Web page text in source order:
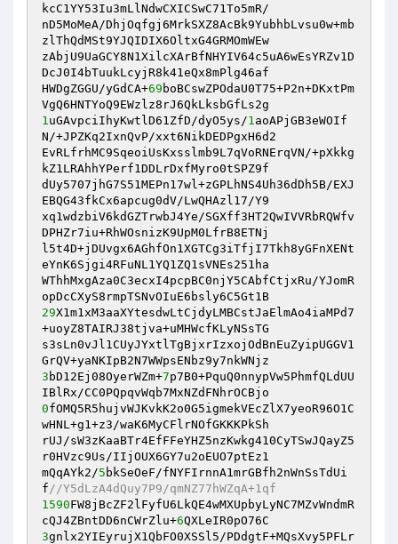
kcC1YY53Iu3mLlNdwCXICSwC71To5mR/
nD5MoMeA/DhjOqfgj6MrkSXZ8AcBk9YubhbLvsu0w+mb
zlThQdMSt9YJQIDIX6OltxG4GRMOmWEw
zAbjU9UaGCY8N1XilcXArBfNHYIV64c5uA6wEsYRZv1D
DcJ0I4bTuukLcyjR8k41eQx8mPlg46af
HWDgZGGU/yGdCA+69 boBCswZPOdaU0T75+P2n+DKxtPm
1uGAvpciIhyKwtlD61ZfD/dyO5ys/1aoAPjGB3eWOIf
N/+JPZKq2IxnQvP/xxt6NikDEDPgxH6d2
EvRLfrhMC9SqeoiUsKxsslmb9L7qVoRNErqVN/+pXkkg
kZ1LRAhhYPerf1DDLrDxfMyro0tSPZ9f
dUy5707jhG7S51MEPn17wl+zGPLhNS4Uh36dDh5B/EXJ
EBQG43fkCx6apcug0dV/LwQHAzl17/Y9
xq1wdzbiV6kdGZTrwbJ4Ye/SGXff3HT2QwIVVRbRQWfv
DPHZr7iu+RhWOsnizK9UpM0LfrB8ETNj
l5t4D+jDUvgx6AGhfOn1XGTCg3iTfjI7Tkh8yGFnXENt
eYnK6Sjgi4RFuNL1YQ1ZQ1sVNEs251ha
WThhMxgAza0C3ecxI4pcpBC0njY5CAbfCtjxRu/YJomR
29X1m1xM3aaXYtesdwLtCjdyLMBCstJaElmAo4iaMPd7
+uoyZ8TAIRJ38tjva+uMHWcfKLyNSsTG
s3sLn0vJl1CUyJYxtlTgBjxrIzxojOdBnEuZyipUGGV1
3 bD12Ej08OyerWZm+7p7B0+PquQ0nnypVw5PhmfQLdUU
0fOMQ5R5hujvWJKvkK2o0G5igmekVEcZlX7yeoR96O1C
wHNL+g1+z3/waK6MyCFlrNOfGKKKPkSh
rUJ/sW3zKaaBTr4EfFFeYHZ5nzKwkg410CyTSwJQayZ5
r0HVzc9Us/IIjOUX6GY7u2oEUO7ptEz1
mQqAYk2/5 bkSeOeF/fNYFIrnnA1mrGBfh2nWnSsTdUi
f//Y5dLzA4dQuy7P9/qmNZ77hWZqA+1qf
1590FW8jBcZF2lFyfU6LkQE4wMXUpbyLyNC7MZvWndmR
cQJ4ZBntDD6nCWrZlu+6
3gnlx2YIEyrujX1QbFO0XSSl5/PDdgtF+MQsXvy5PFLr